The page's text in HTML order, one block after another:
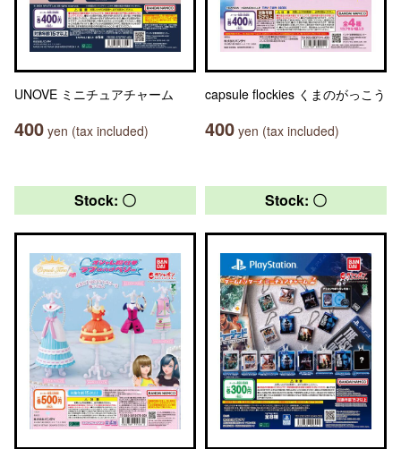
UNOVE ミニチュアチャーム
400 yen (tax included)
capsule flockies くまのがっこう
400 yen (tax included)
Stock: 〇 Stock: 〇